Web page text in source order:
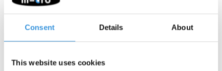
Consent Details About
This website uses cookies
scootering.
strap dividers. Using a dial mechanism, the fit can easily be
adjusted to your child’s head circumference. The strap
under the ears, guaranteeing both safety and comfort.